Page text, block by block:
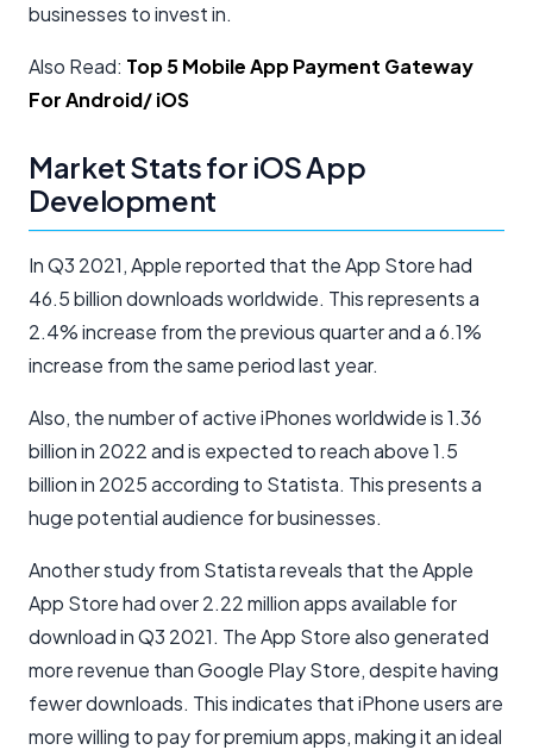
businesses to invest in.
Also Read: Top 5 Mobile App Payment Gateway
For Android/ iOS
Market Stats for iOS App
Development
In Q3 2021, Apple reported that the App Store had
46.5 billion downloads worldwide. This represents a
2.4% increase from the previous quarter and a 6.1%
increase from the same period last year.
Also, the number of active iPhones worldwide is 1.36
billion in 2022 and is expected to reach above 1.5
billion in 2025 according to Statista. This presents a
huge potential audience for businesses.
Another study from Statista reveals that the Apple
App Store had over 2.22 million apps available for
download in Q3 2021. The App Store also generated
more revenue than Google Play Store, despite having
fewer downloads. This indicates that iPhone users are
more willing to pay for premium apps, making it an ideal